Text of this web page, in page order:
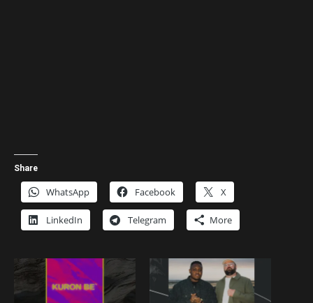
Share
WhatsApp Facebook X
LinkedIn Telegram More